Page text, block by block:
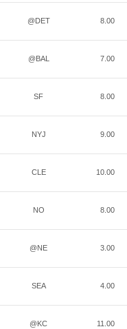
@DET 8.00
@BAL 7.00
SF 8.00
NYJ 9.00
CLE 10.00
NO 8.00
@NE 3.00
SEA 4.00
@KC 11.00